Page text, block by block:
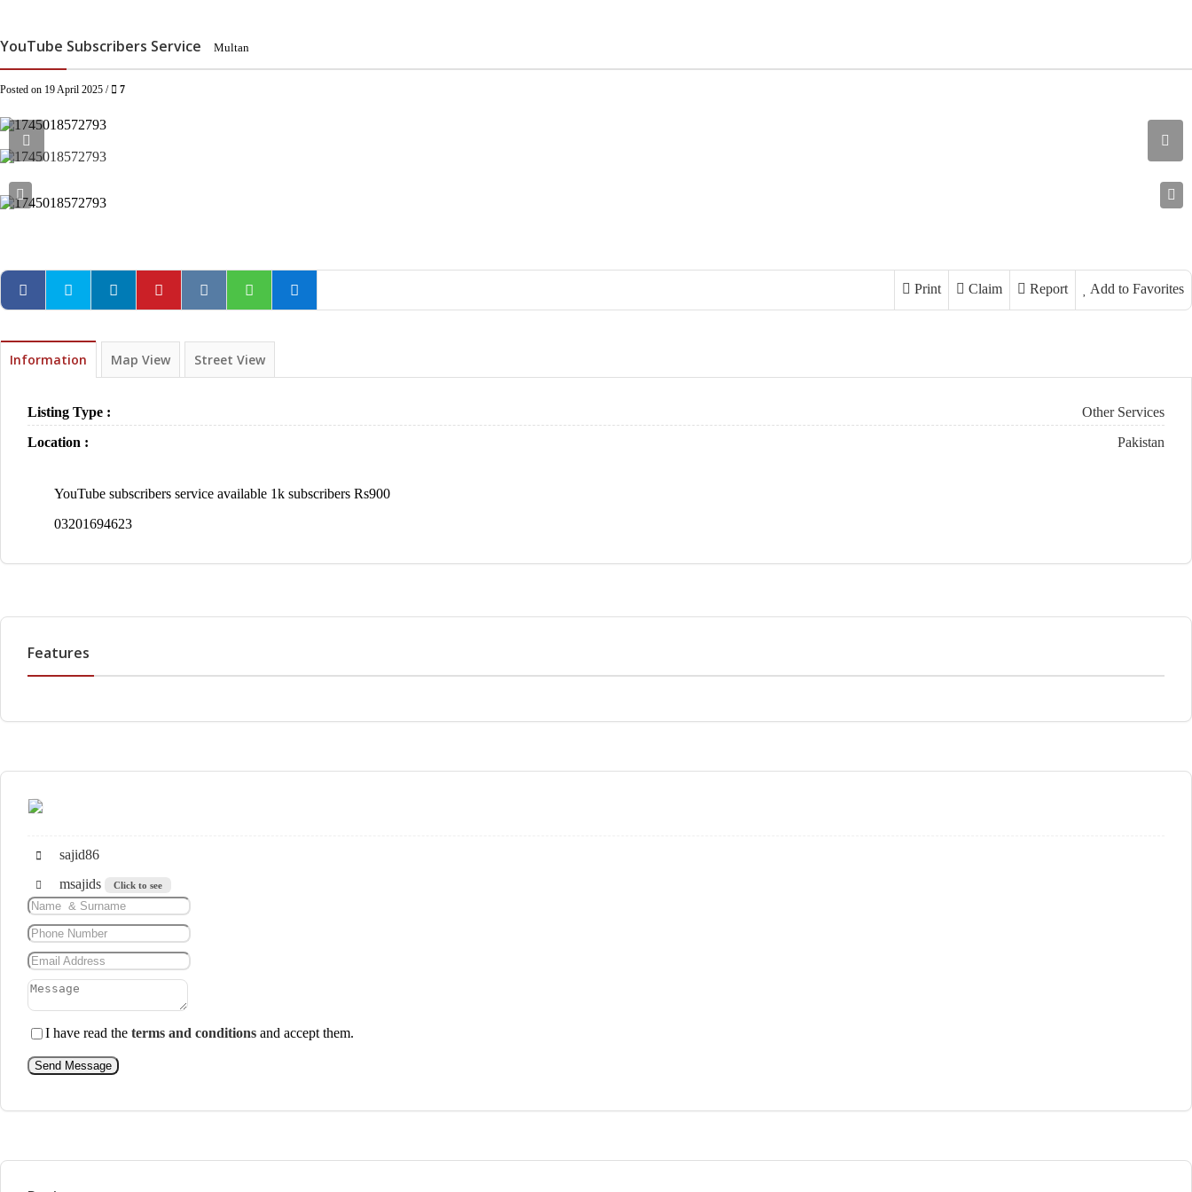
YouTube Subscribers Service Multan
Posted on 19 April 2025 / 7
Add to Favorites
Report
Claim
Print
Information Map View Street View
Listing Type :
Other Services
Location :
Pakistan
YouTube subscribers service available 1k subscribers Rs900
03201694623
Features
sajid86
msajids
Click to see
I have read the terms and conditions and accept them.
Send Message